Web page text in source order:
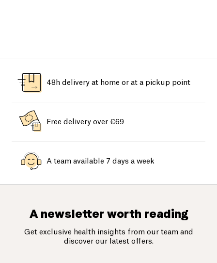
48h delivery at home or at a pickup point
Free delivery over €69
A team available 7 days a week
A newsletter worth reading
Get exclusive health insights from our team and
discover our latest offers.